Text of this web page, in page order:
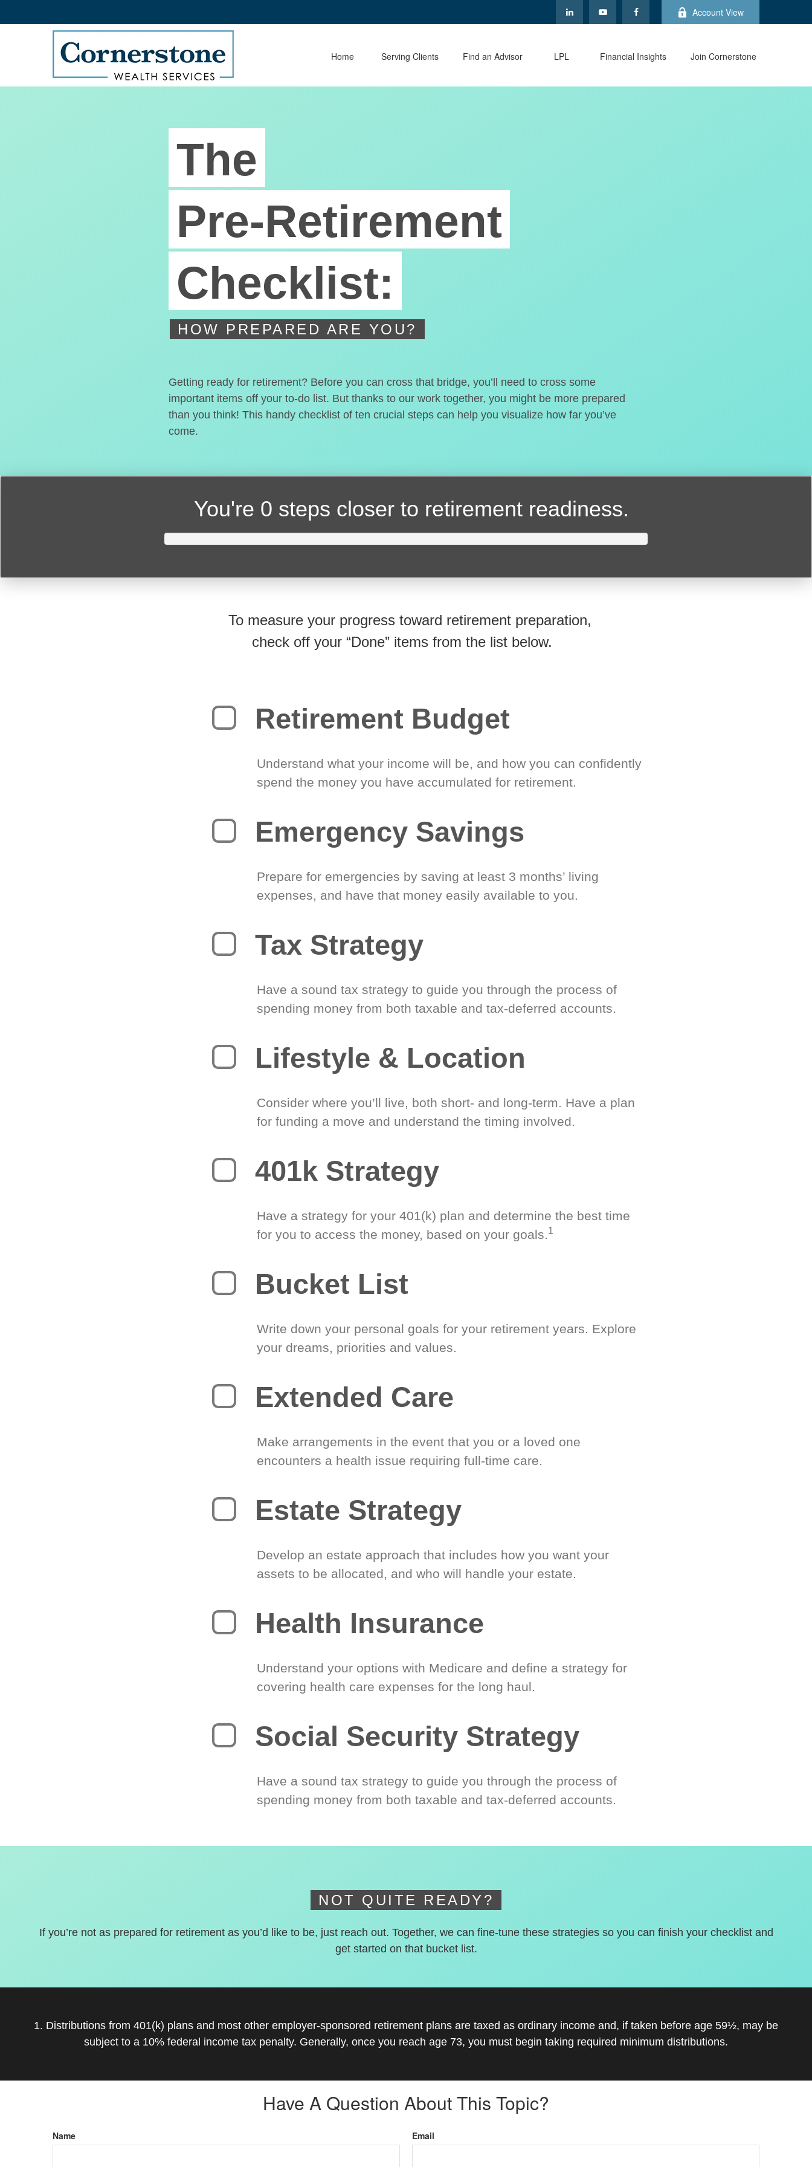
Account View
Home Serving Clients Find an Advisor LPL Financial Insights Join Cornerstone
The
Pre-Retirement
Checklist:
HOW PREPARED ARE YOU?
Getting ready for retirement? Before you can cross that bridge, you’ll need to cross some
important items off your to-do list. But thanks to our work together, you might be more prepared
than you think! This handy checklist of ten crucial steps can help you visualize how far you’ve
come.
You're 0 steps closer to retirement readiness.
To measure your progress toward retirement preparation,
check off your “Done” items from the list below.
Retirement Budget
Understand what your income will be, and how you can confidently
spend the money you have accumulated for retirement.
Emergency Savings
Prepare for emergencies by saving at least 3 months’ living
expenses, and have that money easily available to you.
Tax Strategy
Have a sound tax strategy to guide you through the process of
spending money from both taxable and tax-deferred accounts.
Lifestyle & Location
Consider where you’ll live, both short- and long-term. Have a plan
for funding a move and understand the timing involved.
401k Strategy
Have a strategy for your 401(k) plan and determine the best time
for you to access the money, based on your goals.1
Bucket List
Write down your personal goals for your retirement years. Explore
your dreams, priorities and values.
Extended Care
Make arrangements in the event that you or a loved one
encounters a health issue requiring full-time care.
Estate Strategy
Develop an estate approach that includes how you want your
assets to be allocated, and who will handle your estate.
Health Insurance
Understand your options with Medicare and define a strategy for
covering health care expenses for the long haul.
Social Security Strategy
Have a sound tax strategy to guide you through the process of
spending money from both taxable and tax-deferred accounts.
NOT QUITE READY?
If you’re not as prepared for retirement as you’d like to be, just reach out. Together, we can fine-tune these strategies so you can finish your checklist and
get started on that bucket list.
1. Distributions from 401(k) plans and most other employer-sponsored retirement plans are taxed as ordinary income and, if taken before age 59½, may be
subject to a 10% federal income tax penalty. Generally, once you reach age 73, you must begin taking required minimum distributions.
Have A Question About This Topic?
Name Email